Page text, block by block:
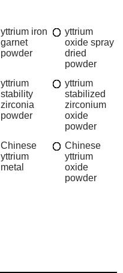
yttrium iron
garnet
powder
yttrium
oxide spray
dried
powder
yttrium
stability
zirconia
powder
yttrium
stabilized
zirconium
oxide
powder
Chinese
yttrium
metal
Chinese
yttrium
oxide
powder